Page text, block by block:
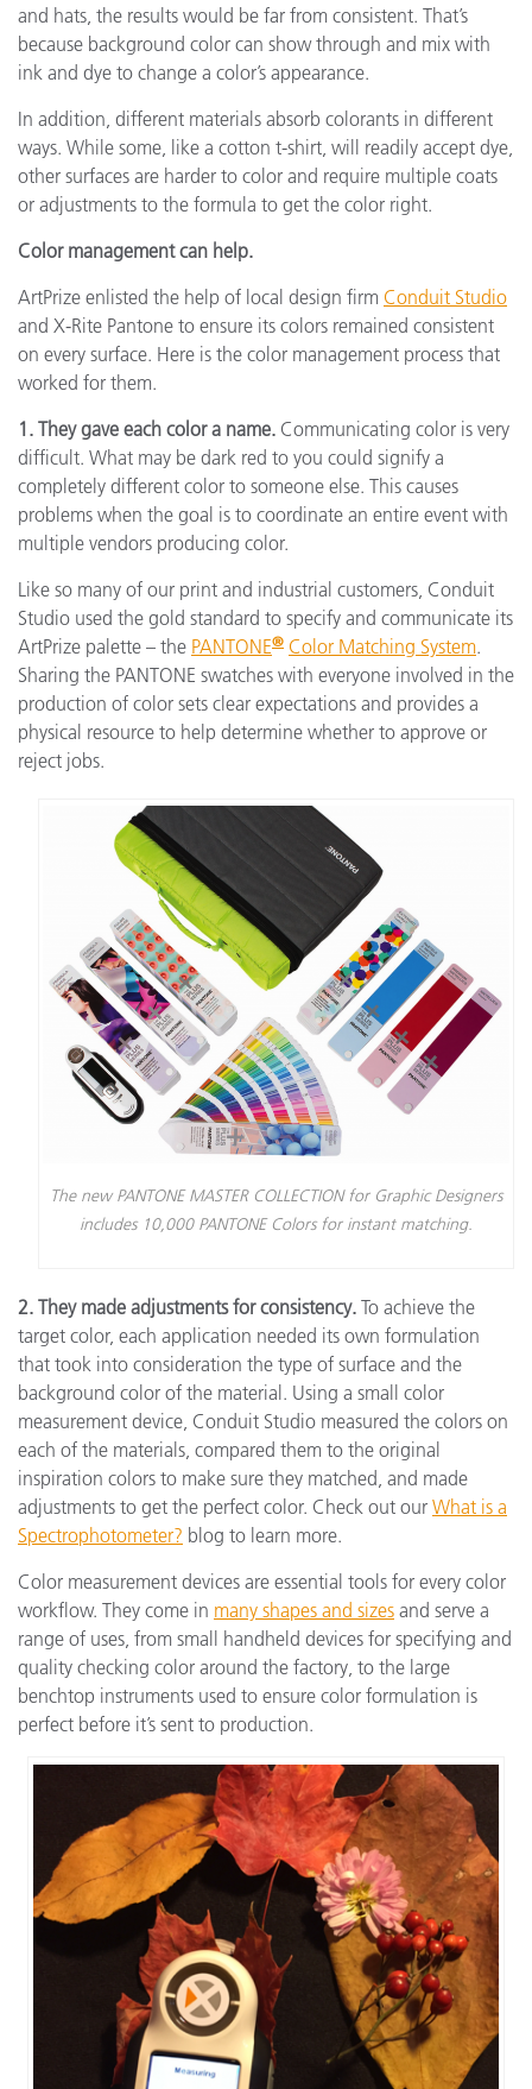
and hats, the results would be far from consistent. That’s
because background color can show through and mix with
ink and dye to change a color’s appearance.
In addition, different materials absorb colorants in different
ways. While some, like a cotton t-shirt, will readily accept dye,
other surfaces are harder to color and require multiple coats
or adjustments to the formula to get the color right.
Color management can help.
ArtPrize enlisted the help of local design firm Conduit Studio
and X-Rite Pantone to ensure its colors remained consistent
on every surface. Here is the color management process that
worked for them.
1. They gave each color a name. Communicating color is very
difficult. What may be dark red to you could signify a
completely different color to someone else. This causes
problems when the goal is to coordinate an entire event with
multiple vendors producing color.
Like so many of our print and industrial customers, Conduit
Studio used the gold standard to specify and communicate its
ArtPrize palette – the PANTONE® Color Matching System.
Sharing the PANTONE swatches with everyone involved in the
production of color sets clear expectations and provides a
physical resource to help determine whether to approve or
reject jobs.
The new PANTONE MASTER COLLECTION for Graphic Designers
includes 10,000 PANTONE Colors for instant matching.
2. They made adjustments for consistency. To achieve the
target color, each application needed its own formulation
that took into consideration the type of surface and the
background color of the material. Using a small color
measurement device, Conduit Studio measured the colors on
each of the materials, compared them to the original
inspiration colors to make sure they matched, and made
adjustments to get the perfect color. Check out our What is a
Spectrophotometer? blog to learn more.
Color measurement devices are essential tools for every color
workflow. They come in many shapes and sizes and serve a
range of uses, from small handheld devices for specifying and
quality checking color around the factory, to the large
benchtop instruments used to ensure color formulation is
perfect before it’s sent to production.